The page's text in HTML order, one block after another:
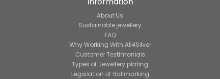
About Us
Sustainable jewellery
FAQ
Why Working With All4Silver
Customer Testimonials
Types of Jewellery plating
Legislation of Hallmarking